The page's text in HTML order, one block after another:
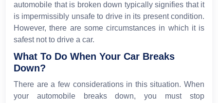
automobile that is broken down typically signifies that it
is impermissibly unsafe to drive in its present condition.
However, there are some circumstances in which it is
safest not to drive a car.
What To Do When Your Car Breaks
Down?
There are a few considerations in this situation. When
your automobile breaks down, you must stop